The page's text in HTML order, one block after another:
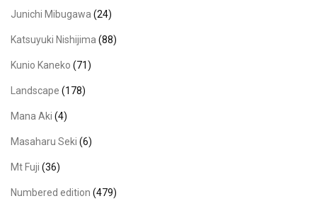
Junichi Mibugawa (24)
Katsuyuki Nishijima (88)
Kunio Kaneko (71)
Landscape (178)
Mana Aki (4)
Masaharu Seki (6)
Mt Fuji (36)
Numbered edition (479)